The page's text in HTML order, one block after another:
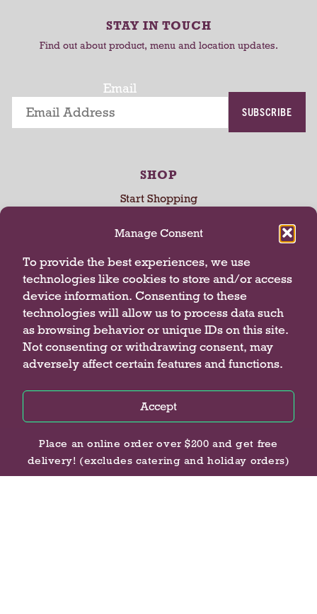
Manage Consent
To provide the best experiences, we use
technologies like cookies to store and/or access
device information. Consenting to these
technologies will allow us to process data such
as browsing behavior or unique IDs on this site.
Not consenting or withdrawing consent, may
adversely affect certain features and functions.
Accept
Privacy Policy
Place an online order over $200 and get free
delivery! (excludes catering and holiday orders)
STAY IN TOUCH
Find out about product, menu and location updates.
Email
SUBSCRIBE
SHOP
Start Shopping
My Store
COMPANY
About Us
Locations
Contact Us
Accessibility Statement
CONNECT WITH US